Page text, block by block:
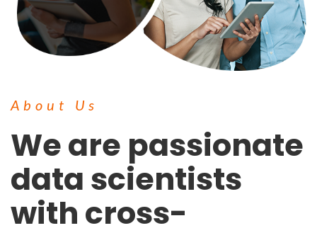
About Us
We are passionate
data scientists
with cross-